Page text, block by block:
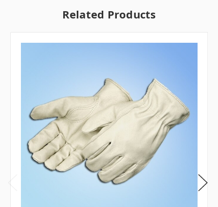
Related Products